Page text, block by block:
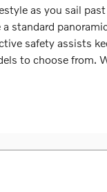
as you sail
standard
safety assists
to choose from.